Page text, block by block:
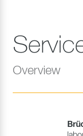
Overview